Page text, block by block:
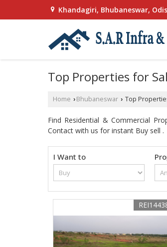
Khandagiri, Bhubaneswar,
Top Properties for
Home › Bhubaneswar › Top
Find Residential & Commercial
Contact with us for instant Buy sell .
I Want to